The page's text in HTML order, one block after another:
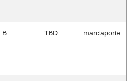
B TBD marclaporte